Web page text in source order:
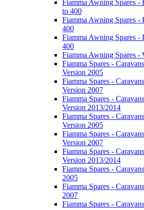
Fiamma Awning Spares -
to 400
Fiamma Awning Spares -
400
Fiamma Awning Spares -
400
Fiamma Awning Spares -
Fiamma Spares -
Version 2005
Fiamma Spares -
Version 2007
Fiamma Spares -
Version 2013/2014
Fiamma Spares -
Version 2005
Fiamma Spares -
Version 2007
Fiamma Spares -
Version 2013/2014
Fiamma Spares -
2005
Fiamma Spares -
2007
Fiamma Spares -